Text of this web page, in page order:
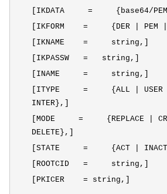
[IKDATA = {base64/
[IKFORM = {DER | PEM |
[IKNAME = string,]
[IKPASSW = string,]
[INAME = string,]
[ITYPE = {ALL | USER |
INTER},]
[MODE = {REPLACE |
DELETE},]
[STATE = {ACT |
[ROOTCID = string,]
[PKICER = string,]